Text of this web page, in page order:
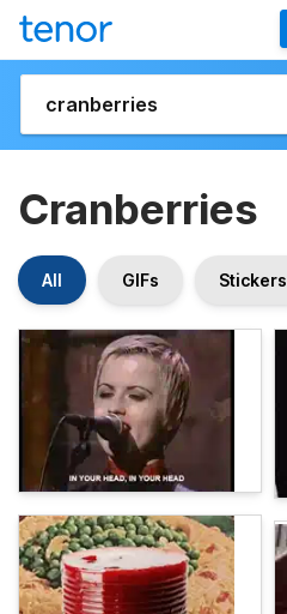
Cranberries
All GIFs Stickers